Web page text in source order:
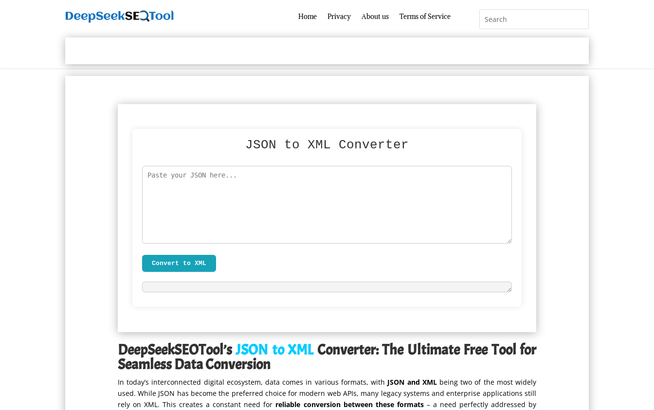
Home Privacy About us Terms of Service
JSON to XML Converter
Convert to XML
DeepSeekSEOTool’sJSON to XMLConverter: The Ultimate Free Tool for
Seamless Data Conversion
In today’s interconnected digital ecosystem, data comes in various formats, with JSON and XMLbeing two of the most widely
used. While JSON has become the preferred choice for modern web APIs, many legacy systems and enterprise applications still
rely on XML. This creates a constant need for reliable conversion between these formats– a need perfectly addressed by